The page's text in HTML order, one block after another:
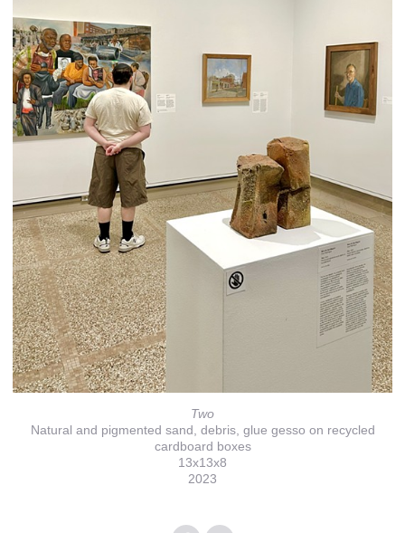
Two
Natural and pigmented sand, debris, glue gesso on recycled
cardboard boxes
13x13x8
2023